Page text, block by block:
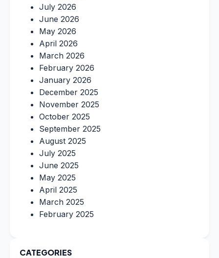
July 2026
June 2026
May 2026
April 2026
March 2026
February 2026
January 2026
December 2025
November 2025
October 2025
September 2025
August 2025
July 2025
June 2025
May 2025
April 2025
March 2025
February 2025
CATEGORIES